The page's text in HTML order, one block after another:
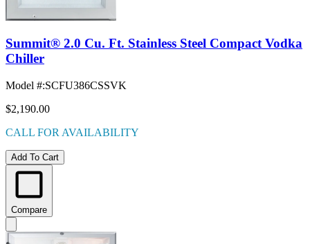
Summit® 2.0 Cu. Ft. Stainless Steel Compact Vodka
Chiller
Model #:SCFU386CSSVK
$2,190.00
CALL FOR AVAILABILITY
Add To Cart
Compare